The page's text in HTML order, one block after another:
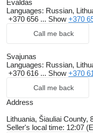
Evaldas
Languages: Russian,
+370 656 ... Show +370
Call me back
Svajunas
Languages: Russian,
+370 616 ... Show +370
Call me back
Address
Lithuania, Šiauliai County,
Seller's local time: 12:07